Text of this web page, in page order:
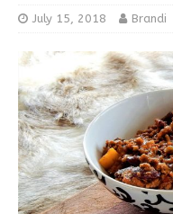
July 15, 2018 Brandi